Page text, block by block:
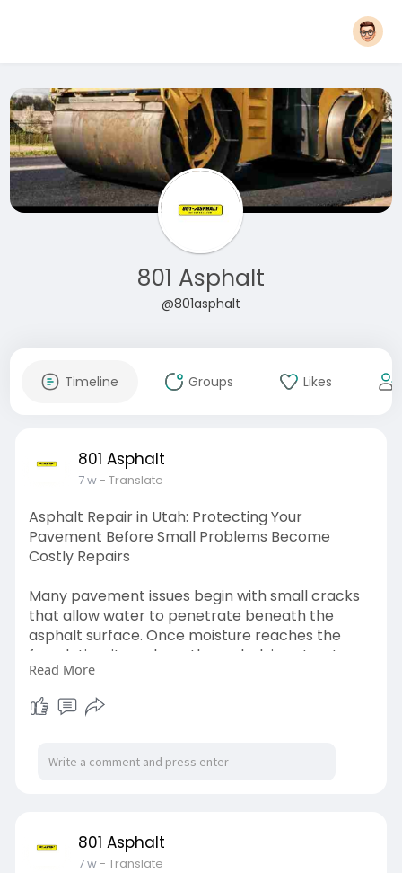
801 Asphalt
@801asphalt
Timeline Groups Likes
801 Asphalt
7 w- Translate
Asphalt Repair in Utah: Protecting Your
Pavement Before Small Problems Become
Costly Repairs
Many pavement issues begin with small cracks
that allow water to penetrate beneath the
asphalt surface. Once moisture reaches the
foundation, it weakens the underlying structure
and accelerates pavement failure. Utah's
freeze-thaw cycles make this process even
more damaging.
Read More -
https://www.notebook.ai/documents/2621048
Read More
801 Asphalt
7 w- Translate